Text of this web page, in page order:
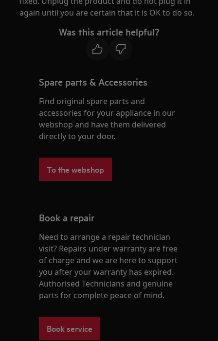
again until you are certain that it is OK to do so.
Was this article helpful?
Spare parts & Accessories
Find original spare parts and
accessories for your appliance in our
webshop and have them delivered
directly to your door.
To the webshop
Book a repair
Need to arrange a repair technician
visit? Repairs under warranty are free
of charge and we are here to support
you after your warranty has expired.
Authorised Technicians and genuine
parts for complete peace of mind.
Book service